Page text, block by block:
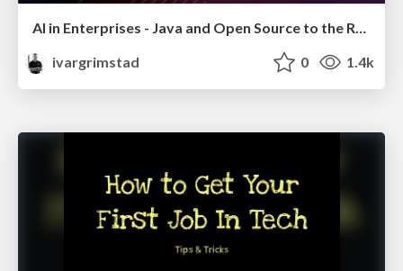
AI in Enterprises - Java and Open Source to the Rescue
ivargrimstad
0 1.4k